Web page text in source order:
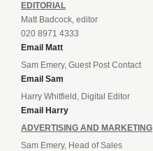
EDITORIAL
Matt Badcock, editor
020 8971 4333
Email Matt
Sam Emery, Guest Post Contact
Email Sam
Harry Whitfield, Digital Editor
Email Harry
ADVERTISING AND MARKETING
Sam Emery, Head of Sales